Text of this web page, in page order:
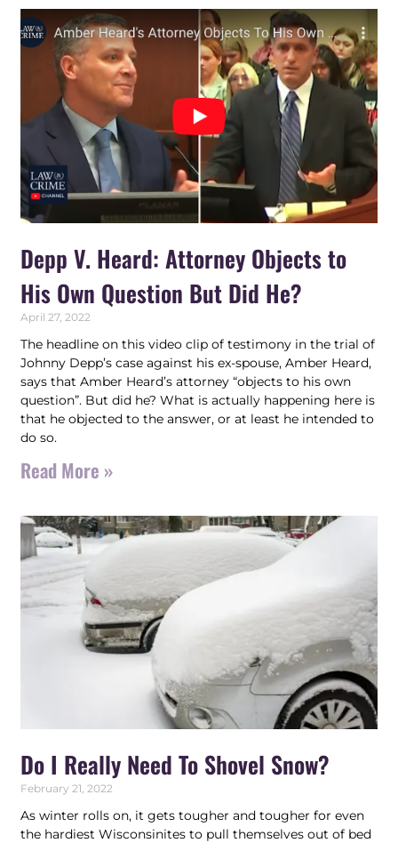
Depp V. Heard: Attorney Objects to
His Own Question But Did He?
April 27, 2022
The headline on this video clip of testimony in the trial of
Johnny Depp’s case against his ex-spouse, Amber Heard,
says that Amber Heard’s attorney “objects to his own
question”. But did he? What is actually happening here is
that he objected to the answer, or at least he intended to
do so.
Read More »
Do I Really Need To Shovel Snow?
February 21, 2022
As winter rolls on, it gets tougher and tougher for even
the hardiest Wisconsinites to pull themselves out of bed